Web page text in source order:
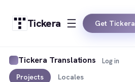
Tickera Get Tickera
Tickera Translations
Projects Locales
Log in